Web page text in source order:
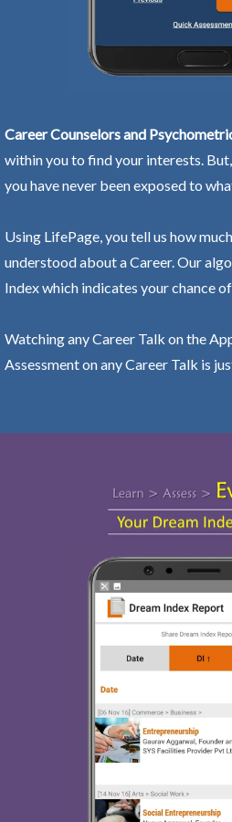
Career Counselors and
within you to find your interests.
you have never been exposed to
Using LifePage, you tell us how
understood about a Career. Our
Index which indicates your chance
Watching any Career Talk on the
Assessment on any Career Talk is